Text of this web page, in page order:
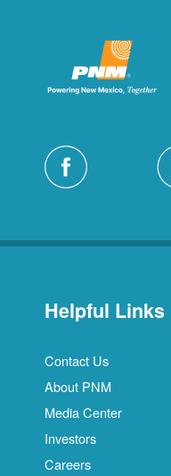
Helpful Links
Contact Us
About PNM
Media Center
Investors
Careers